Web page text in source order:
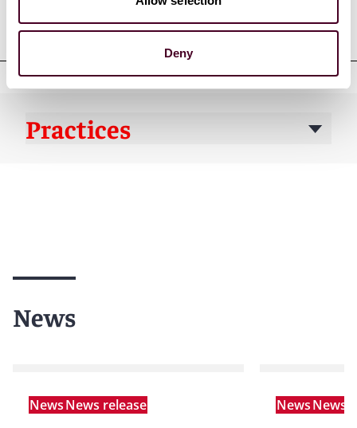
Deny
Professional admissions &
qualifications
Practices
News
NewsNews release NewsNews